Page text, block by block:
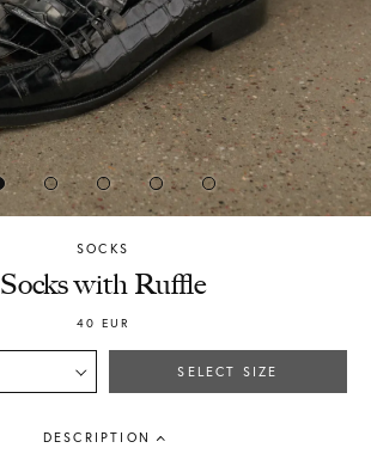
SOCKS
Chylak
Socks with Ruffle
40 EUR
SELECT SIZE
DESCRIPTION